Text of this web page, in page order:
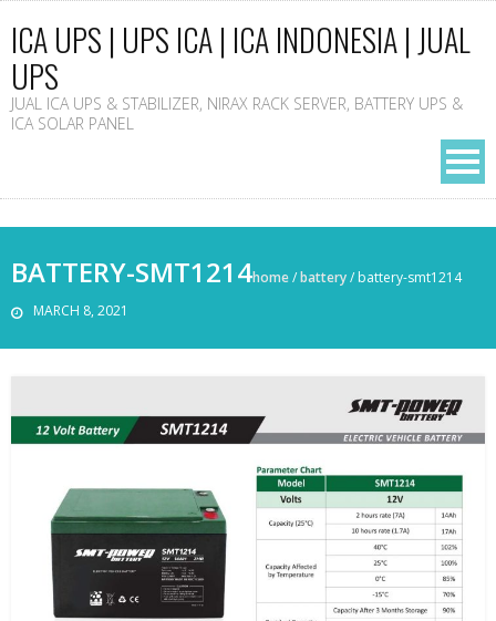
ICA UPS | UPS ICA | ICA INDONESIA | JUAL
UPS
JUAL ICA UPS & STABILIZER, NIRAX RACK SERVER, BATTERY UPS &
ICA SOLAR PANEL
BATTERY-SMT1214
MARCH 8, 2021
home/battery/ battery-smt1214